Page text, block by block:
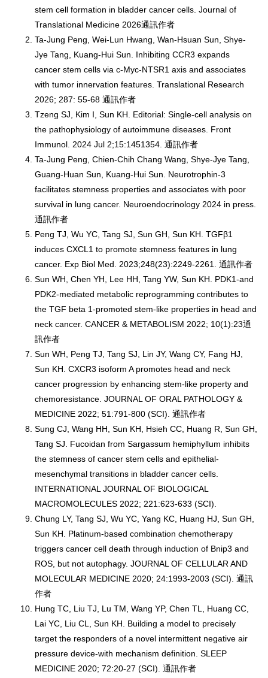
stem cell formation in bladder cancer cells. Journal of
Translational Medicine 2026通訊作者
Ta-Jung Peng, Wei-Lun Hwang, Wan-Hsuan Sun, Shye-
Jye Tang, Kuang-Hui Sun. Inhibiting CCR3 expands
cancer stem cells via c-Myc-NTSR1 axis and associates
with tumor innervation features. Translational Research
2026; 287: 55-68 通訊作者
Tzeng SJ, Kim I, Sun KH. Editorial: Single-cell analysis on
the pathophysiology of autoimmune diseases. Front
Immunol. 2024 Jul 2;15:1451354. 通訊作者
Ta-Jung Peng, Chien-Chih Chang Wang, Shye-Jye Tang,
Guang-Huan Sun, Kuang-Hui Sun. Neurotrophin-3
facilitates stemness properties and associates with poor
survival in lung cancer. Neuroendocrinology 2024 in press.
通訊作者
Peng TJ, Wu YC, Tang SJ, Sun GH, Sun KH. TGFβ1
induces CXCL1 to promote stemness features in lung
cancer. Exp Biol Med. 2023;248(23):2249-2261. 通訊作者
Sun WH, Chen YH, Lee HH, Tang YW, Sun KH. PDK1-and
PDK2-mediated metabolic reprogramming contributes to
the TGF beta 1-promoted stem-like properties in head and
neck cancer. CANCER & METABOLISM 2022; 10(1):23通
訊作者
Sun WH, Peng TJ, Tang SJ, Lin JY, Wang CY, Fang HJ,
Sun KH. CXCR3 isoform A promotes head and neck
cancer progression by enhancing stem-like property and
chemoresistance. JOURNAL OF ORAL PATHOLOGY &
MEDICINE 2022; 51:791-800 (SCI). 通訊作者
Sung CJ, Wang HH, Sun KH, Hsieh CC, Huang R, Sun GH,
Tang SJ. Fucoidan from Sargassum hemiphyllum inhibits
the stemness of cancer stem cells and epithelial-
mesenchymal transitions in bladder cancer cells.
INTERNATIONAL JOURNAL OF BIOLOGICAL
MACROMOLECULES 2022; 221:623-633 (SCI).
Chung LY, Tang SJ, Wu YC, Yang KC, Huang HJ, Sun GH,
Sun KH. Platinum-based combination chemotherapy
triggers cancer cell death through induction of Bnip3 and
ROS, but not autophagy. JOURNAL OF CELLULAR AND
MOLECULAR MEDICINE 2020; 24:1993-2003 (SCI). 通訊
作者
Hung TC, Liu TJ, Lu TM, Wang YP, Chen TL, Huang CC,
Lai YC, Liu CL, Sun KH. Building a model to precisely
target the responders of a novel intermittent negative air
pressure device-with mechanism definition. SLEEP
MEDICINE 2020; 72:20-27 (SCI). 通訊作者